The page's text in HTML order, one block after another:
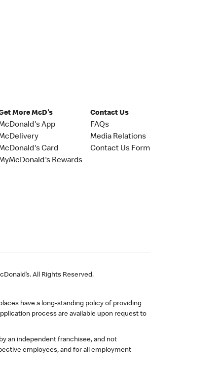
More McD's
App
Card
Rewards
Contact Us
FAQs
Media Relations
Contact Us Form
All Rights Reserved.
have a long-standing policy of providing
process are available upon request to
an independent franchisee, and not
employees, and for all employment